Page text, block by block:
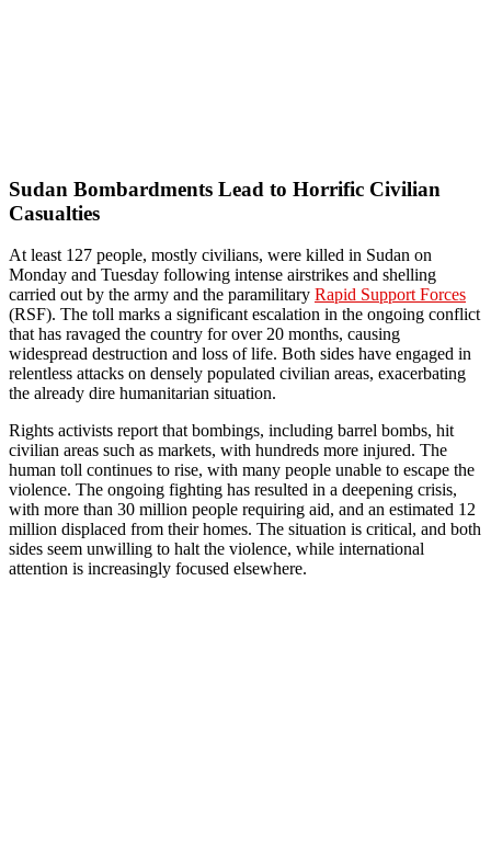
Sudan Bombardments Lead to Horrific Civilian
Casualties
At least 127 people, mostly civilians, were killed in Sudan on
Monday and Tuesday following intense airstrikes and shelling
carried out by the army and the paramilitary Rapid Support Forces
(RSF). The toll marks a significant escalation in the ongoing conflict
that has ravaged the country for over 20 months, causing
widespread destruction and loss of life. Both sides have engaged in
relentless attacks on densely populated civilian areas, exacerbating
the already dire humanitarian situation.
Rights activists report that bombings, including barrel bombs, hit
civilian areas such as markets, with hundreds more injured. The
human toll continues to rise, with many people unable to escape the
violence. The ongoing fighting has resulted in a deepening crisis,
with more than 30 million people requiring aid, and an estimated 12
million displaced from their homes. The situation is critical, and both
sides seem unwilling to halt the violence, while international
attention is increasingly focused elsewhere.